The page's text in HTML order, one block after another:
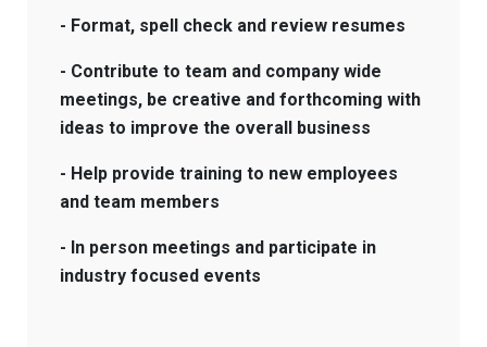
- Format, spell check and review resumes
- Contribute to team and company wide
meetings, be creative and forthcoming with
ideas to improve the overall business
- Help provide training to new employees
and team members
- In person meetings and participate in
industry focused events